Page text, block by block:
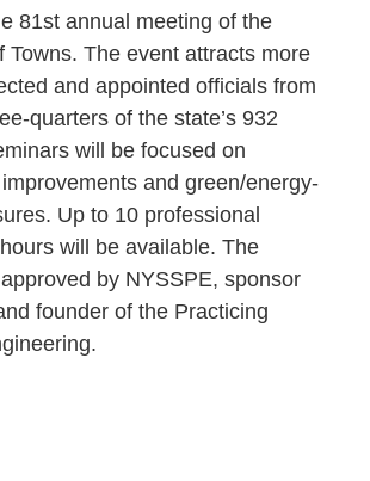
81st annual meeting of the
Towns. The event attracts more
and appointed officials from
quarters of the state’s 932
will be focused on
and green/energy-
Up to 10 professional
will be available. The
by NYSSPE, sponsor
founder of the Practicing